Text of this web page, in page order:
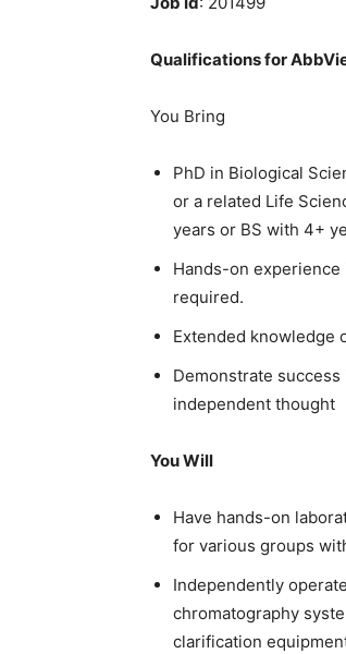
Qualifications for
You Bring
PhD in Biological
or a related Life
years or BS with 4+
Hands-on
required.
Extended knowledge
Demonstrate
independent thought
You Will
Have hands-on
for various groups
Independently
chromatography
clarification